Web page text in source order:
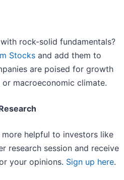
rock-solid fundamentals?
Stocks and add them to
are poised for growth
macroeconomic climate.
helpful to investors like
research session and receive
your opinions. Sign up here.